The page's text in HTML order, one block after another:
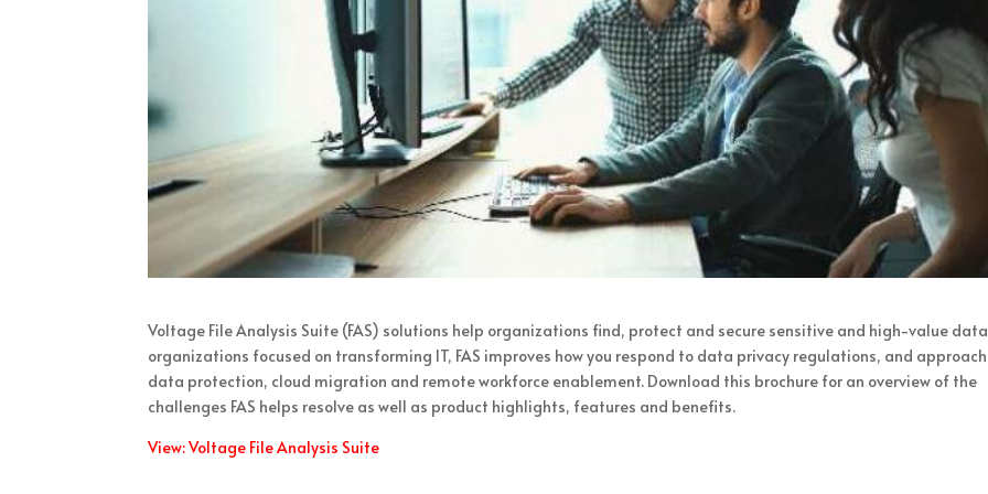
Voltage File Analysis Suite (FAS) solutions help organizations find, protect and secure sensitive and high-value
organizations focused on transforming IT, FAS improves how you respond to data privacy regulations, and approach
data protection, cloud migration and remote workforce enablement. Download this brochure for an overview of the
challenges FAS helps resolve as well as product highlights, features and benefits.
View: Voltage File Analysis Suite